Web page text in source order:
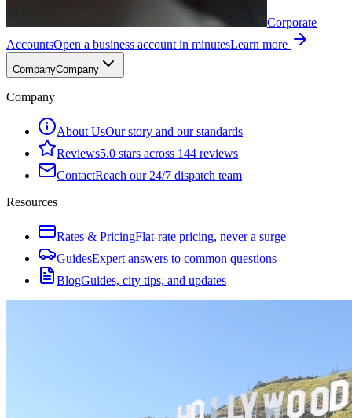
Corporate
AccountsOpen a business account in minutesLearn more
CompanyCompany
Company
About UsOur story and our standards
Reviews5.0 stars across 144 reviews
ContactReach our 24/7 dispatch team
Resources
Rates & PricingFlat-rate pricing, never a surge
GuidesExpert answers to common questions
BlogGuides, city tips, and updates